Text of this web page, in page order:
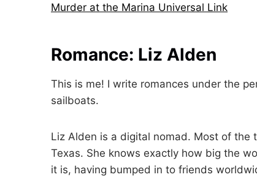
Murder at the Marina Universal Link
Romance: Liz Alden
This is me! I write romances under the
sailboats.
Liz Alden is a digital nomad. Most of the
Texas. She knows exactly how big the
it is, having bumped in to friends